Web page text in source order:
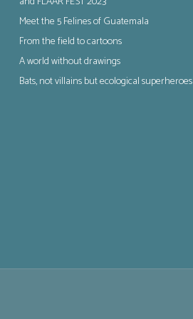
Meet the 5 Felines of Guatemala
From the field to cartoons
A world without drawings
Bats, not villains but ecological superheroes